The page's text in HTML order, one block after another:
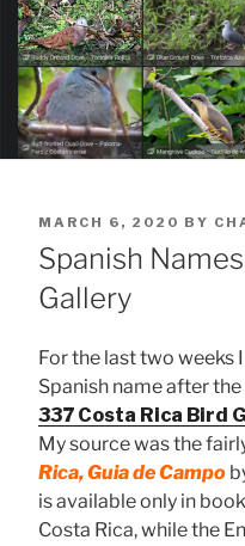
POSTED
ON
MARCH 6, 2020 BY
Spanish
Gallery
For the last two weeks
Spanish name after
337 Costa Rica Bird
My source was the
Rica, Guia de Campo
is available only in
Costa Rica, while the